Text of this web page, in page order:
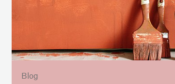
Blog